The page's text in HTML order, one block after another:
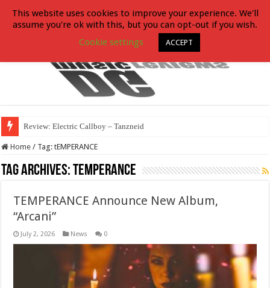
Review: Electric Callboy – Tanzneid
Home / Tag:tEMPERANCE
Tag Archives:tEMPERANCE
TEMPERANCE Announce New Album,
“Arcani”
July 2, 2026 News 0
This website uses cookies to improve your experience. We'll
assume you're ok with this, but you can opt-out if you wish.
Cookie settings
ACCEPT